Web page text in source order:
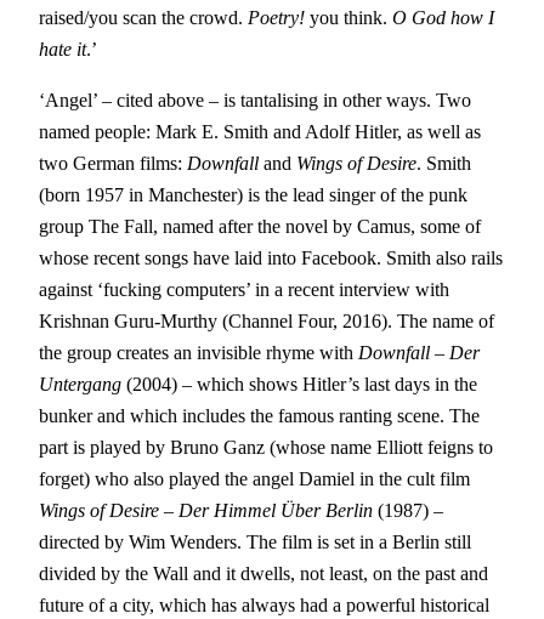
raised/you scan the crowd. Poetry! you think. O God how I
hate it.’
‘Angel’ – cited above – is tantalising in other ways. Two
named people: Mark E. Smith and Adolf Hitler, as well as
two German films: Downfall and Wings of Desire. Smith
(born 1957 in Manchester) is the lead singer of the punk
group The Fall, named after the novel by Camus, some of
whose recent songs have laid into Facebook. Smith also rails
against ‘fucking computers’ in a recent interview with
Krishnan Guru-Murthy (Channel Four, 2016). The name of
the group creates an invisible rhyme with Downfall – Der
Untergang (2004) – which shows Hitler’s last days in the
bunker and which includes the famous ranting scene. The
part is played by Bruno Ganz (whose name Elliott feigns to
forget) who also played the angel Damiel in the cult film
Wings of Desire – Der Himmel Über Berlin (1987) –
directed by Wim Wenders. The film is set in a Berlin still
divided by the Wall and it dwells, not least, on the past and
future of a city, which has always had a powerful historical